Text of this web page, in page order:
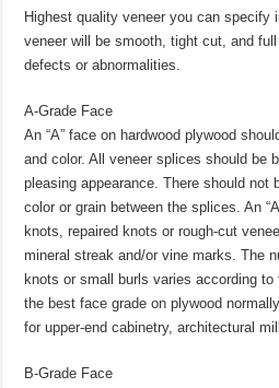
Highest quality veneer you can specify
veneer will be smooth, tight cut, and
defects or abnormalities.
A-Grade Face
An “A” face on hardwood plywood
and color. All veneer splices should be
pleasing appearance. There should not
color or grain between the splices. An
knots, repaired knots or rough-cut
mineral streak and/or vine marks. The
knots or small burls varies according
the best face grade on plywood
for upper-end cabinetry, architectural
B-Grade Face